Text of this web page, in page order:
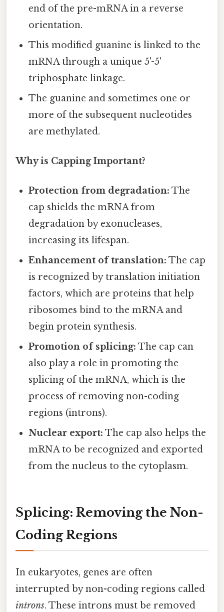
end of the pre-mRNA in a reverse
orientation.
This modified guanine is linked to the
mRNA through a unique 5'-5'
triphosphate linkage.
The guanine and sometimes one or
more of the subsequent nucleotides
are methylated.
Why is Capping Important?
Protection from degradation: The
cap shields the mRNA from
degradation by exonucleases,
increasing its lifespan.
Enhancement of translation: The cap
is recognized by translation initiation
factors, which are proteins that help
ribosomes bind to the mRNA and
begin protein synthesis.
Promotion of splicing: The cap can
also play a role in promoting the
splicing of the mRNA, which is the
process of removing non-coding
regions (introns).
Nuclear export: The cap also helps the
mRNA to be recognized and exported
from the nucleus to the cytoplasm.
Splicing: Removing the Non-
Coding Regions
In eukaryotes, genes are often
interrupted by non-coding regions called
introns. These introns must be removed